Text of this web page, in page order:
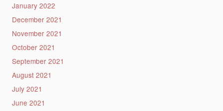
January 2022
December 2021
November 2021
October 2021
September 2021
August 2021
July 2021
June 2021